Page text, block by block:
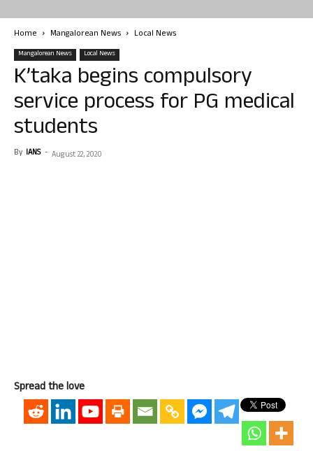
Home Mangalorean News Local News
Mangalorean News Local News
K’taka begins compulsory
service process for PG medical
students
By IANS - August 22, 2020
Spread the love